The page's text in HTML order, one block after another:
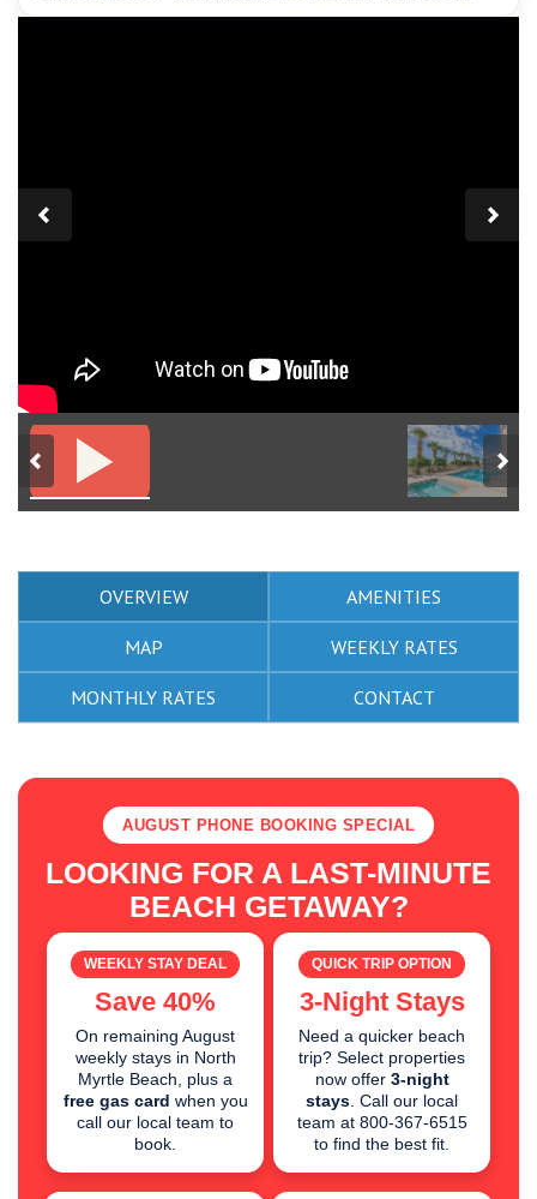
OVERVIEW AMENITIES
MAP WEEKLY RATES
MONTHLY RATES CONTACT
AUGUST PHONE BOOKING SPECIAL
LOOKING FOR A LAST-MINUTE
BEACH GETAWAY?
WEEKLY STAY DEAL
Save 40%
On remaining August
weekly stays in North
Myrtle Beach, plus a
free gas card when you
call our local team to
book.
QUICK TRIP OPTION
3-Night Stays
Need a quicker beach
trip? Select properties
now offer 3-night
stays . Call our local
team at 800-367-6515
to find the best fit.